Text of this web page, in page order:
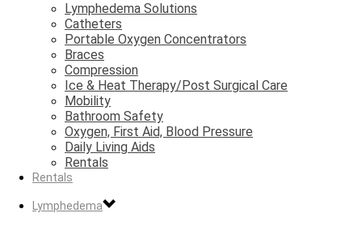
Lymphedema Solutions
Catheters
Portable Oxygen Concentrators
Braces
Compression
Ice & Heat Therapy/Post Surgical Care
Mobility
Bathroom Safety
Oxygen, First Aid, Blood Pressure
Daily Living Aids
Rentals
Rentals
Lymphedema